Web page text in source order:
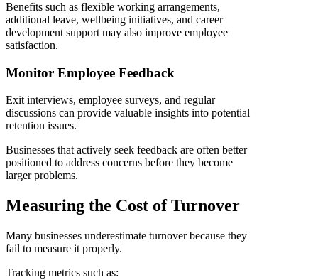
Benefits such as flexible working arrangements,
additional leave, wellbeing initiatives, and career
development support may also improve employee
satisfaction.
Monitor Employee Feedback
Exit interviews, employee surveys, and regular
discussions can provide valuable insights into potential
retention issues.
Businesses that actively seek feedback are often better
positioned to address concerns before they become
larger problems.
Measuring the Cost of Turnover
Many businesses underestimate turnover because they
fail to measure it properly.
Tracking metrics such as: